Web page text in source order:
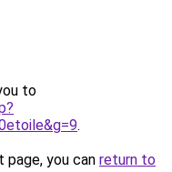
to
.
you can return to